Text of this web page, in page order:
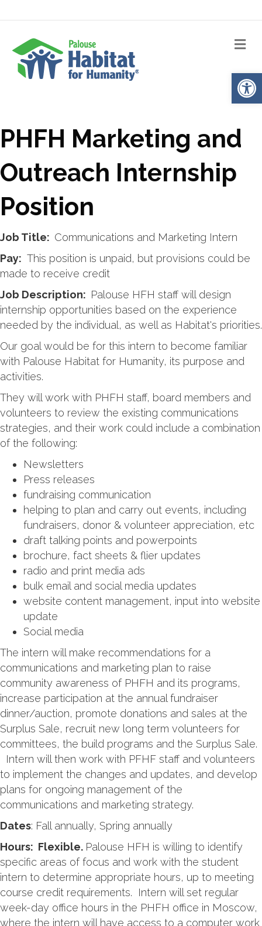
PHFH Marketing and
Outreach Internship
Position
Job Title: Communications and Marketing Intern
Pay: This position is unpaid, but provisions could be
made to receive credit
Job Description: Palouse HFH staff will design
internship opportunities based on the experience
needed by the individual, as well as Habitat's priorities.
Our goal would be for this intern to become familiar
with Palouse Habitat for Humanity, its purpose and
activities.
They will work with PHFH staff, board members and
volunteers to review the existing communications
strategies, and their work could include a combination
of the following:
Newsletters
Press releases
fundraising communication
helping to plan and carry out events, including
fundraisers, donor & volunteer appreciation, etc
draft talking points and powerpoints
brochure, fact sheets & flier updates
radio and print media ads
bulk email and social media updates
website content management, input into website
update
Social media
The intern will make recommendations for a
communications and marketing plan to raise
community awareness of PHFH and its programs,
increase participation at the annual fundraiser
dinner/auction, promote donations and sales at the
Surplus Sale, recruit new long term volunteers for
committees, the build programs and the Surplus Sale.
Intern will then work with PFHF staff and volunteers
to implement the changes and updates, and develop
plans for ongoing management of the
communications and marketing strategy.
Dates: Fall annually, Spring annually
Hours: Flexible. Palouse HFH is willing to identify
specific areas of focus and work with the student
intern to determine appropriate hours, up to meeting
course credit requirements. Intern will set regular
week-day office hours in the PHFH office in Moscow,
where the intern will have access to a computer work